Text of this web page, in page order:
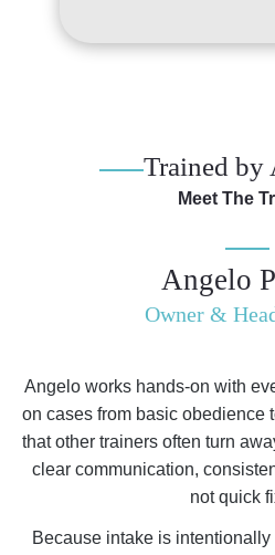
Trained by
Meet The
Angelo
Owner &
Angelo works hands-on with
on cases from basic obedience
that other trainers often turn
clear communication,
not quick
Because intake is